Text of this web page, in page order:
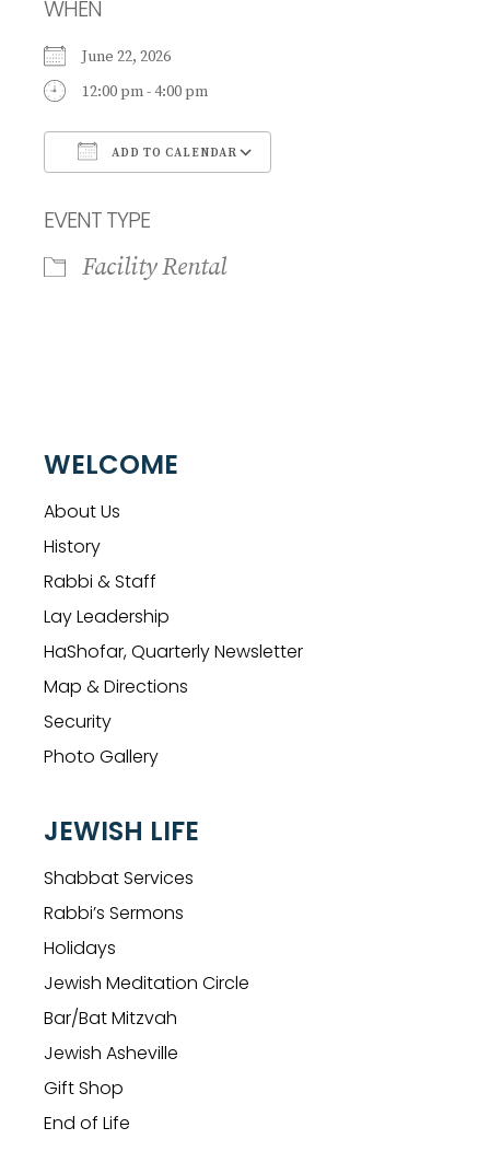
WHEN
June 22, 2026
12:00 pm - 4:00 pm
ADD TO CALENDAR
EVENT TYPE
Facility Rental
WELCOME
About Us
History
Rabbi & Staff
Lay Leadership
HaShofar, Quarterly Newsletter
Map & Directions
Security
Photo Gallery
JEWISH LIFE
Shabbat Services
Rabbi’s Sermons
Holidays
Jewish Meditation Circle
Bar/Bat Mitzvah
Jewish Asheville
Gift Shop
End of Life